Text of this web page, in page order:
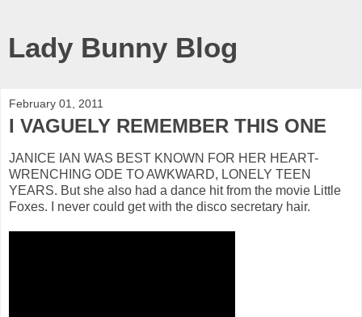
Lady Bunny Blog
February 01, 2011
I VAGUELY REMEMBER THIS ONE
JANICE IAN WAS BEST KNOWN FOR HER HEART-
WRENCHING ODE TO AWKWARD, LONELY TEEN
YEARS. But she also had a dance hit from the movie Little
Foxes. I never could get with the disco secretary hair.